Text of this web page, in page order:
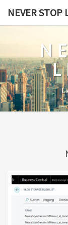
NEVER STOP